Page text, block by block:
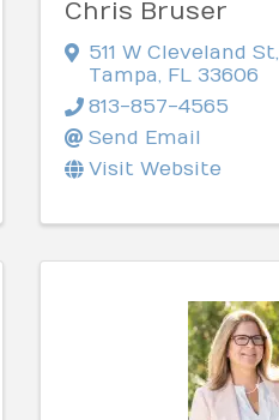
Chris Bruser
511 W Cleveland St,
Tampa, FL 33606
813-857-4565
Send Email
Visit Website